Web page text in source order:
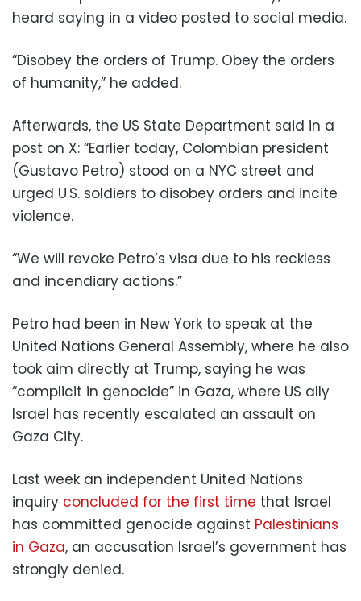
heard saying in a video posted to social media.
“Disobey the orders of Trump. Obey the orders
of humanity,” he added.
Afterwards, the US State Department said in a
post on X: “Earlier today, Colombian president
(Gustavo Petro) stood on a NYC street and
urged U.S. soldiers to disobey orders and incite
violence.
“We will revoke Petro’s visa due to his reckless
and incendiary actions.”
Petro had been in New York to speak at the
United Nations General Assembly, where he also
took aim directly at Trump, saying he was
“complicit in genocide” in Gaza, where US ally
Israel has recently escalated an assault on
Gaza City.
Last week an independent United Nations
inquiry concluded for the first time that Israel
has committed genocide against Palestinians
in Gaza, an accusation Israel’s government has
strongly denied.